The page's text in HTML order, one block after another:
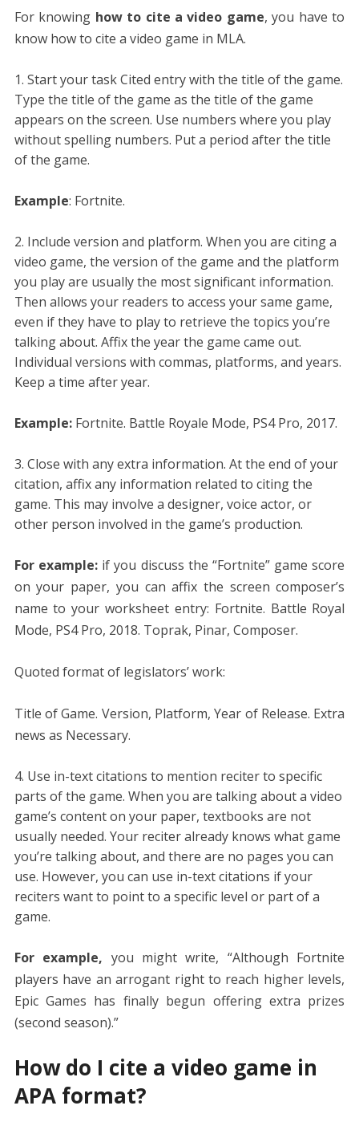
For knowing how to cite a video game, you have to
know how to cite a video game in MLA.
Start your task Cited entry with the title of the game.
Type the title of the game as the title of the game
appears on the screen. Use numbers where you play
without spelling numbers. Put a period after the title
of the game.
Example: Fortnite.
Include version and platform. When you are citing a
video game, the version of the game and the platform
you play are usually the most significant information.
Then allows your readers to access your same game,
even if they have to play to retrieve the topics you’re
talking about. Affix the year the game came out.
Individual versions with commas, platforms, and years.
Keep a time after year.
Example: Fortnite. Battle Royale Mode, PS4 Pro, 2017.
Close with any extra information. At the end of your
citation, affix any information related to citing the
game. This may involve a designer, voice actor, or
other person involved in the game’s production.
For example: if you discuss the “Fortnite” game score
on your paper, you can affix the screen composer’s
name to your worksheet entry: Fortnite. Battle Royal
Mode, PS4 Pro, 2018. Toprak, Pinar, Composer.
Quoted format of legislators’ work:
Title of Game. Version, Platform, Year of Release. Extra
news as Necessary.
Use in-text citations to mention reciter to specific
parts of the game. When you are talking about a video
game’s content on your paper, textbooks are not
usually needed. Your reciter already knows what game
you’re talking about, and there are no pages you can
use. However, you can use in-text citations if your
reciters want to point to a specific level or part of a
game.
For example, you might write, “Although Fortnite
players have an arrogant right to reach higher levels,
Epic Games has finally begun offering extra prizes
(second season).”
How do I cite a video game in
APA format?